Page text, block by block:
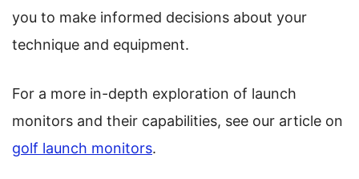
you to make informed decisions about your
technique and equipment.
For a more in-depth exploration of launch
monitors and their capabilities, see our article on
golf launch monitors.